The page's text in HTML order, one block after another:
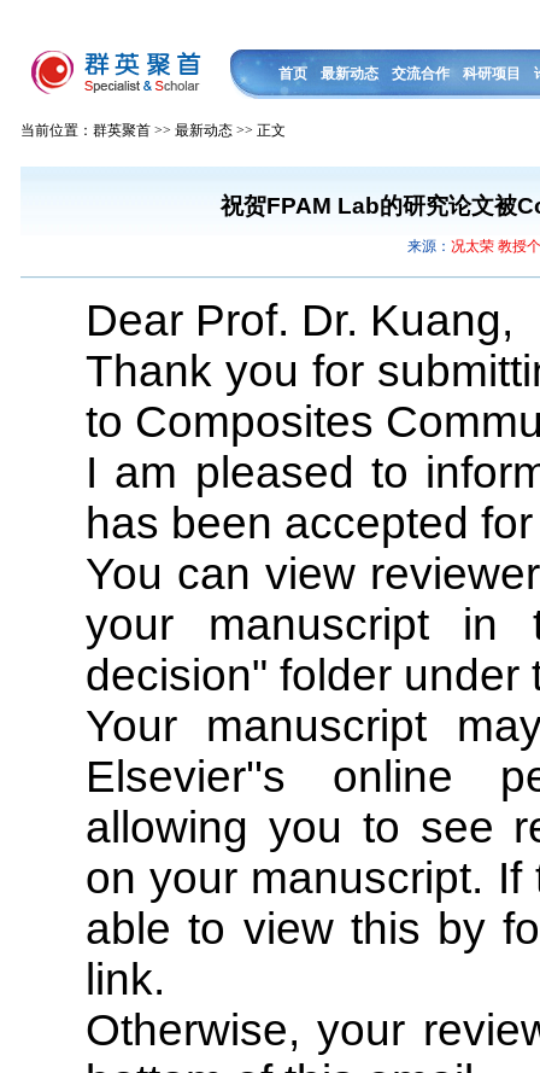
首页 最新动态 交流合作 科研项目
当前位置：群英聚首 >> 最新动态 >> 正文
祝贺FPAM Lab的研究论文被
来源： 况太荣 教授
Dear Prof. Dr. Kuang,
Thank you for
to Composites
I am pleased to
has been accepted
You can view
your manuscript in
decision" folder under
Your manuscript
Elsevier''s online
allowing you to see
on your manuscript.
able to view this by
link.
Otherwise, your